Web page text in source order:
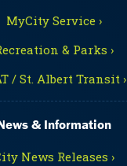
MyCity Service ›
& Parks ›
/ St. Albert Transit ›
& Information
News Releases ›